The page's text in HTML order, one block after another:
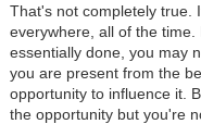
That's not completely true.
everywhere, all of the
essentially done, you may
you are present from the
opportunity to influence it.
the opportunity but you're